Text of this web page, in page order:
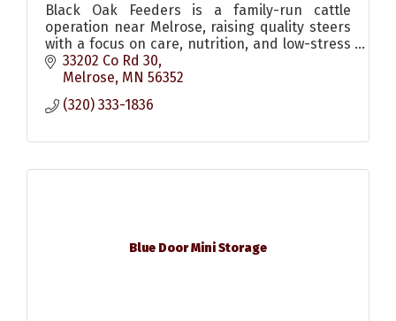
Black Oak Feeders is a family-run cattle
operation near Melrose, raising quality steers
with a focus on care, nutrition, and low-stress
environments, plus offering livestock hauling
services.
33202 Co Rd 30
Melrose MN 56352
(320) 333-1836
Blue Door Mini Storage